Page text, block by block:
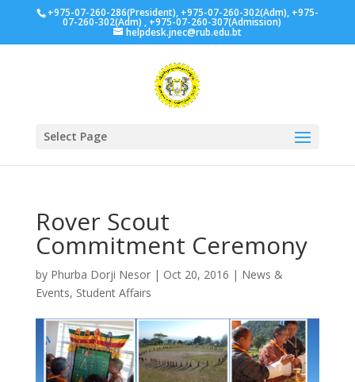
+975-07-260-286(President), +975-07-260-302(Adm), +975-
07-260-302(Adm) , +975-07-260-307(Admission)
helpdesk.jnec@rub.edu.bt
Select Page
Rover Scout
Commitment Ceremony
by Phurba Dorji Nesor| Oct 20, 2016 | News &
Events, Student Affairs